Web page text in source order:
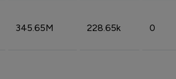
345.65M 228.65k 0